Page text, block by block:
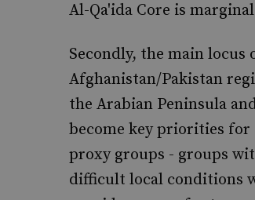
Al-Qa'ida Core is
Secondly, the main
Afghanistan/Pakistan
the Arabian Peninsula
become key priorities
proxy groups - groups
difficult local conditions